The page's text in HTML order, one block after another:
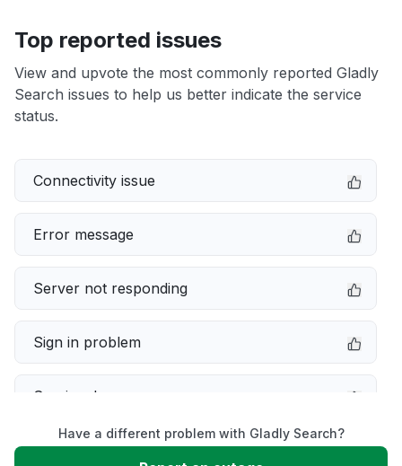
Top reported issues
View and upvote the most commonly reported Gladly
Search issues to help us better indicate the service
status.
Connectivity issue
Error message
Server not responding
Sign in problem
Service down
Slow performance
Have a different problem with Gladly Search?